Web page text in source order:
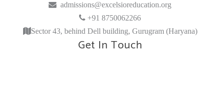
admissions@excelsioreducation.org
+91 8750062266
Sector 43, behind Dell building, Gurugram (Haryana)
Get In Touch